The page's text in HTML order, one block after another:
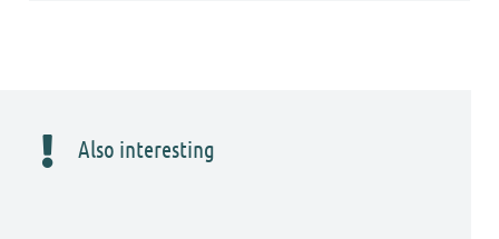
Also interesting